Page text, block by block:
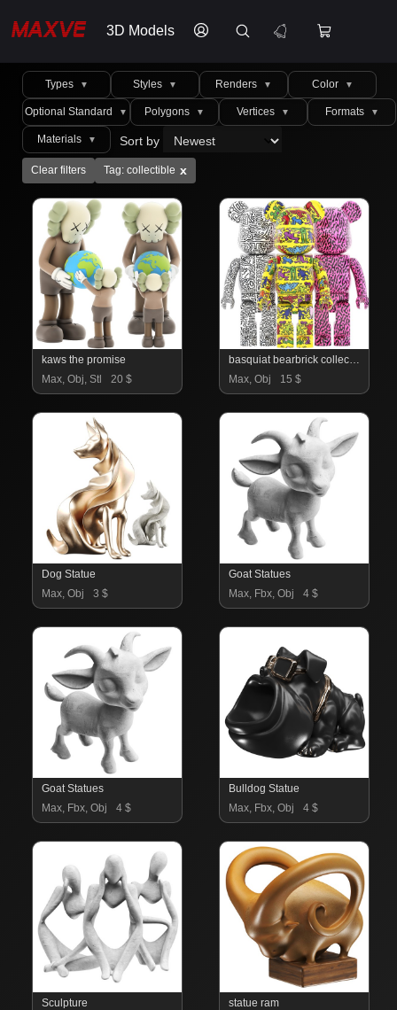
3D Models
Types ▼ Styles ▼ Renders ▼ Color ▼
Optional Standard ▼ Polygons ▼ Vertices ▼ Formats ▼
Materials ▼ Sort by
Clear filters Tag: collectible x
kaws the promise
Max, Obj, Stl
20 $
basquiat bearbrick collection 04
Max, Obj
15 $
Dog Statue
Max, Obj
3 $
Goat Statues
Max, Fbx, Obj
4 $
Goat Statues
Max, Fbx, Obj
4 $
Bulldog Statue
Max, Fbx, Obj
4 $
Sculpture
statue ram